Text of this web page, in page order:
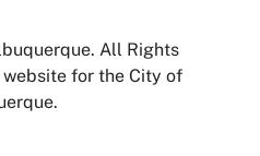
All Rights
for the City of